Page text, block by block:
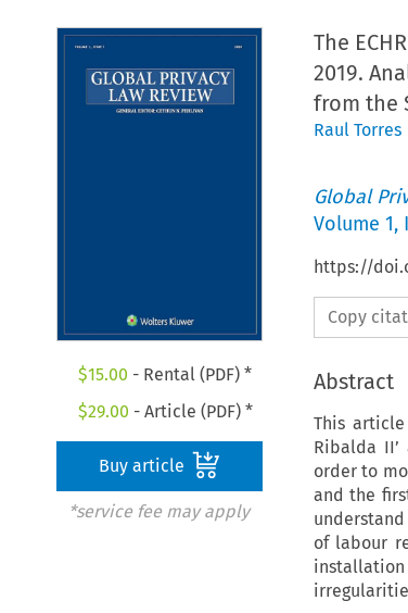
$15.00 - Rental (PDF) *
$29.00 - Article (PDF) *
Buy article
*service fee may apply
The
2019.
from the
Raul Torres
Global
Volume 1,
https://
Copy
Abstract
This article
Ribalda
order to
and the
of labour
installation